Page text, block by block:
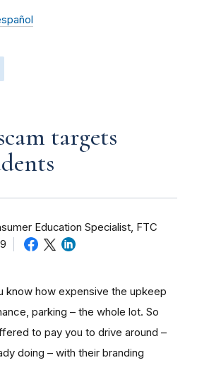
targets
Education Specialist, FTC
know how expensive the upkeep
parking – the whole lot. So
to pay you to drive around –
doing – with their branding